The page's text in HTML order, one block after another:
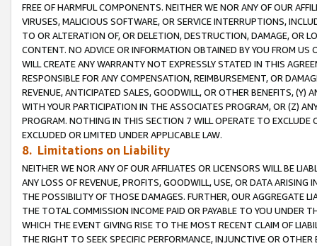
FREE OF HARMFUL COMPONENTS. NEITHER WE NOR ANY OF OUR
VIRUSES, MALICIOUS SOFTWARE, OR SERVICE INTERRUPTIONS,
TO OR ALTERATION OF, OR DELETION, DESTRUCTION, DAMAGE, OR
CONTENT. NO ADVICE OR INFORMATION OBTAINED BY YOU FROM
WILL CREATE ANY WARRANTY NOT EXPRESSLY STATED IN THIS
RESPONSIBLE FOR ANY COMPENSATION, REIMBURSEMENT, OR
REVENUE, ANTICIPATED SALES, GOODWILL, OR OTHER BENEFITS,
WITH YOUR PARTICIPATION IN THE ASSOCIATES PROGRAM, OR (Z)
PROGRAM. NOTHING IN THIS SECTION 7 WILL OPERATE TO
EXCLUDED OR LIMITED UNDER APPLICABLE LAW.
8. Limitations on Liability
NEITHER WE NOR ANY OF OUR AFFILIATES OR LICENSORS WILL BE
ANY LOSS OF REVENUE, PROFITS, GOODWILL, USE, OR DATA ARISING
THE POSSIBILITY OF THOSE DAMAGES. FURTHER, OUR AGGREGATE
THE TOTAL COMMISSION INCOME PAID OR PAYABLE TO YOU UNDER
WHICH THE EVENT GIVING RISE TO THE MOST RECENT CLAIM OF
THE RIGHT TO SEEK SPECIFIC PERFORMANCE, INJUNCTIVE OR